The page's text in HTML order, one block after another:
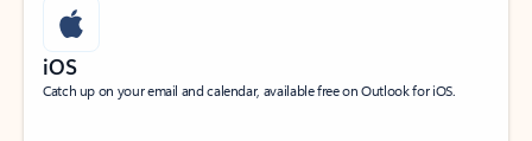
iOS
Catch up on your email and calendar, available free on Outlook for iOS.